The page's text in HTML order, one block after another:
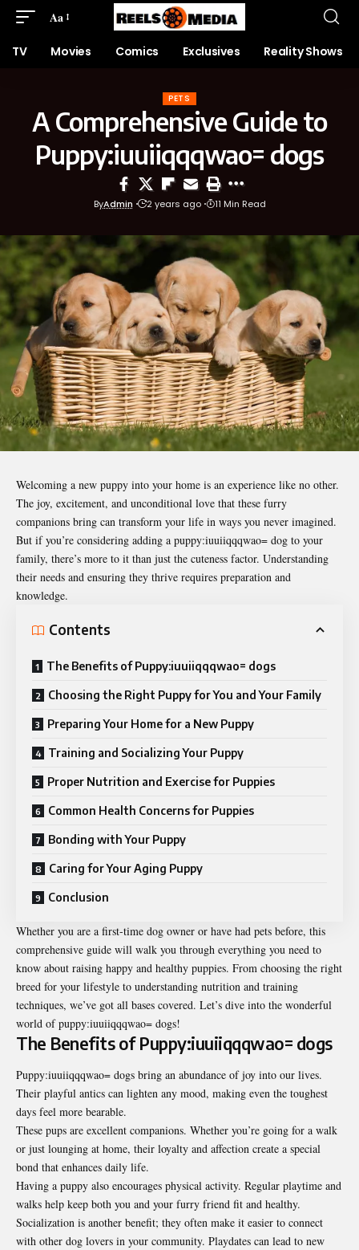
Aa
TV Movies Comics Exclusives Reality Shows
PETS
A Comprehensive Guide to
Puppy:iuuiiqqqwao= dogs
ByAdmin 2 years ago 11 Min Read
Welcoming a new puppy into your home is an experience like no other.
The joy, excitement, and unconditional love that these furry
companions bring can transform your life in ways you never imagined.
But if you’re considering adding a puppy:iuuiiqqqwao= dog to your
family, there’s more to it than just the cuteness factor. Understanding
their needs and ensuring they thrive requires preparation and
knowledge.
Contents
The Benefits of Puppy:iuuiiqqqwao= dogs
Choosing the Right Puppy for You and Your Family
Preparing Your Home for a New Puppy
Training and Socializing Your Puppy
Proper Nutrition and Exercise for Puppies
Common Health Concerns for Puppies
Bonding with Your Puppy
Caring for Your Aging Puppy
Conclusion
Whether you are a first-time dog owner or have had pets before, this
comprehensive guide will walk you through everything you need to
know about raising happy and healthy puppies. From choosing the right
breed for your lifestyle to understanding nutrition and training
techniques, we’ve got all bases covered. Let’s dive into the wonderful
world ofpuppy:iuuiiqqqwao= dogs!
The Benefits of Puppy:iuuiiqqqwao= dogs
Puppy:iuuiiqqqwao= dogs bring an abundance of joy into our lives.
Their playful antics can lighten any mood, making even the toughest
days feel more bearable.
These pups are excellent companions. Whether you’re going for a walk
or just lounging at home, their loyalty and affection create a special
bond that enhances daily life.
Having a puppy also encourages physical activity. Regular playtime and
walks help keep both you and your furry friend fit and healthy.
Socialization is another benefit; they often make it easier to connect
with other dog lovers in your community. Playdates can lead to new